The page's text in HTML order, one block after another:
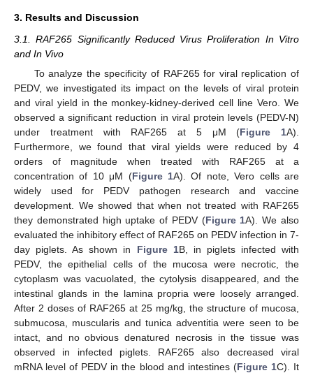
3. Results and Discussion
3.1. RAF265 Significantly Reduced Virus Proliferation In Vitro
and In Vivo
To analyze the specificity of RAF265 for viral replication of
PEDV, we investigated its impact on the levels of viral protein
and viral yield in the monkey-kidney-derived cell line Vero. We
observed a significant reduction in viral protein levels (PEDV-N)
under treatment with RAF265 at 5 μM (Figure 1A).
Furthermore, we found that viral yields were reduced by 4
orders of magnitude when treated with RAF265 at a
concentration of 10 μM (Figure 1A). Of note, Vero cells are
widely used for PEDV pathogen research and vaccine
development. We showed that when not treated with RAF265
they demonstrated high uptake of PEDV (Figure 1A). We also
evaluated the inhibitory effect of RAF265 on PEDV infection in 7-
day piglets. As shown in Figure 1B, in piglets infected with
PEDV, the epithelial cells of the mucosa were necrotic, the
cytoplasm was vacuolated, the cytolysis disappeared, and the
intestinal glands in the lamina propria were loosely arranged.
After 2 doses of RAF265 at 25 mg/kg, the structure of mucosa,
submucosa, muscularis and tunica adventitia were seen to be
intact, and no obvious denatured necrosis in the tissue was
observed in infected piglets. RAF265 also decreased viral
mRNA level of PEDV in the blood and intestines (Figure 1C). It